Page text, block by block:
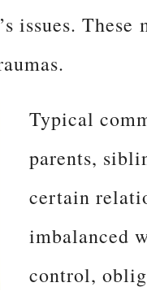
issues. These
Typical
parents,
certain
imbalanced
control,